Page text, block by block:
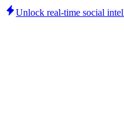
Unlock real-time social